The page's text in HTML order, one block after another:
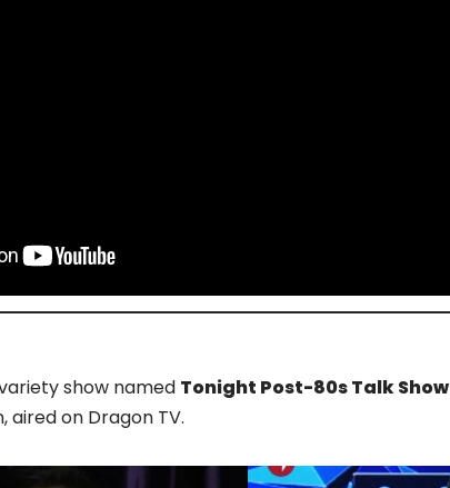
show named Tonight Post-80s Talk Show
on Dragon TV.